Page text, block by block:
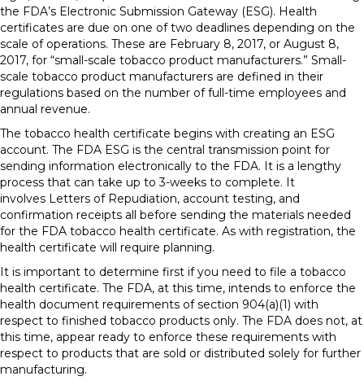
the FDA’s Electronic Submission Gateway (ESG). Health
certificates are due on one of two deadlines depending on the
scale of operations. These are February 8, 2017, or August 8,
2017, for “small-scale tobacco product manufacturers.” Small-
scale tobacco product manufacturers are defined in their
regulations based on the number of full-time employees and
annual revenue.
The tobacco health certificate begins with creating an ESG
account. The FDA ESG is the central transmission point for
sending information electronically to the FDA. It is a lengthy
process that can take up to 3-weeks to complete. It
involves Letters of Repudiation, account testing, and
confirmation receipts all before sending the materials needed
for the FDA tobacco health certificate. As with registration, the
health certificate will require planning.
It is important to determine first if you need to file a tobacco
health certificate. The FDA, at this time, intends to enforce the
health document requirements of section 904(a)(1) with
respect to finished tobacco products only. The FDA does not, at
this time, appear ready to enforce these requirements with
respect to products that are sold or distributed solely for further
manufacturing.